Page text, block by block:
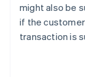
might also be
if the
transaction is